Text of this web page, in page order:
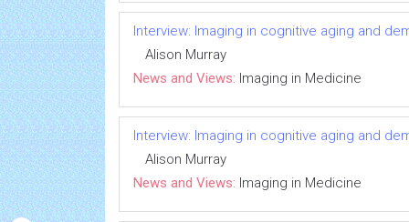
Interview: Imaging in cognitive aging and
Alison Murray
News and Views: Imaging in Medicine
Interview: Imaging in cognitive aging and
Alison Murray
News and Views: Imaging in Medicine